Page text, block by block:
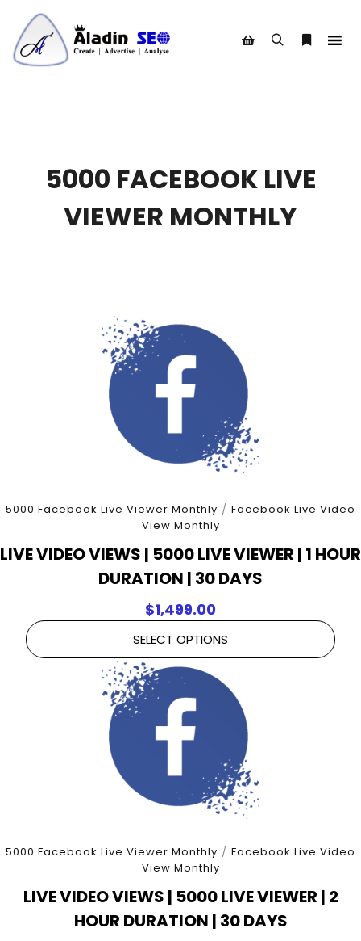
5000 FACEBOOK LIVE
VIEWER MONTHLY
5000 Facebook Live Viewer Monthly / Facebook Live Video
View Monthly
LIVE VIDEO VIEWS | 5000 LIVE VIEWER | 1 HOUR
DURATION | 30 DAYS
$1,499.00
SELECT OPTIONS
5000 Facebook Live Viewer Monthly / Facebook Live Video
View Monthly
LIVE VIDEO VIEWS | 5000 LIVE VIEWER | 2
HOUR DURATION | 30 DAYS